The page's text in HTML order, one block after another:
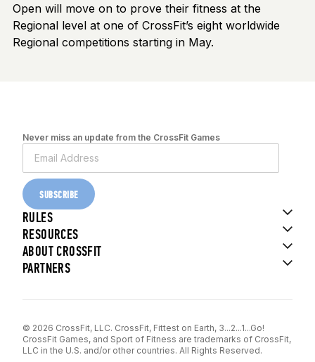
Open will move on to prove their fitness at the
Regional level at one of CrossFit’s eight worldwide
Regional competitions starting in May.
Never miss an update from the CrossFit Games
SUBSCRIBE
RULES
RESOURCES
ABOUT CROSSFIT
PARTNERS
© 2026 CrossFit, LLC. CrossFit, Fittest on Earth, 3...2...1...Go!
CrossFit Games, and Sport of Fitness are trademarks of CrossFit,
LLC in the U.S. and/or other countries. All Rights Reserved.